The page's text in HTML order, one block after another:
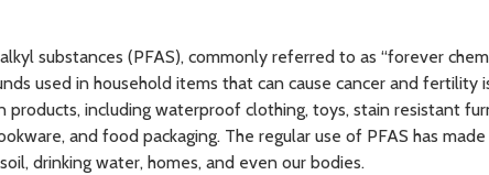
substances (PFAS), commonly referred to as “forever
used in household items that can cause cancer and fertility
products, including waterproof clothing, toys, stain resistant
and food packaging. The regular use of PFAS has
drinking water, homes, and even our bodies.